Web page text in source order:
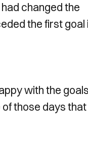
changed the
the first goal
with the goals
those days that